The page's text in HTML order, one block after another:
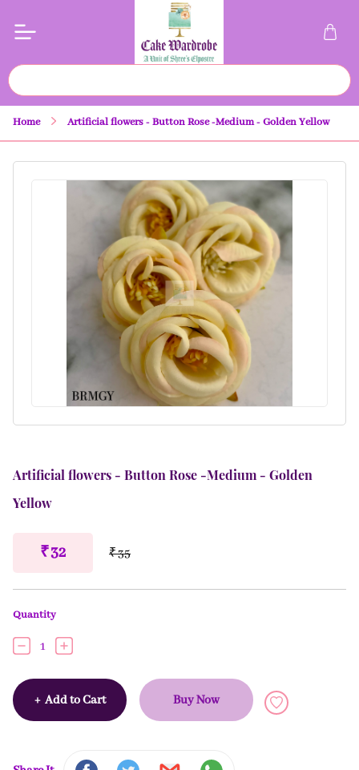
Home Artificial flowers - Button Rose -Medium - Golden Yellow
Artificial flowers - Button Rose -Medium - Golden
Yellow
₹ 32 ₹ 35
Quantity
1
+ Add to Cart Buy Now